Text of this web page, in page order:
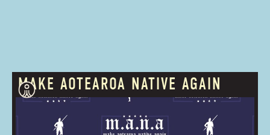
MAKE AOTEAROA NATIVE AGAIN